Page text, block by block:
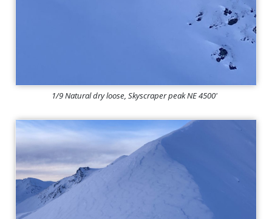
1/9 Natural dry loose, Skyscraper peak NE 4500'